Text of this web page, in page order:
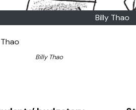
Billy Thao
Billy Thao